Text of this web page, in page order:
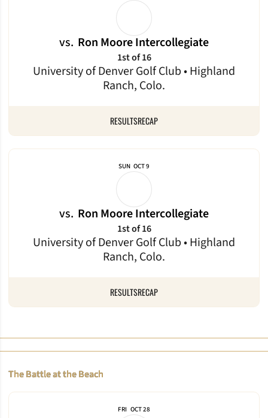
vs. Ron Moore Intercollegiate
University of Denver Golf Club • Highland
Ranch, Colo.
1st of 16
RESULTSRECAP
SUN OCT 9
vs. Ron Moore Intercollegiate
University of Denver Golf Club • Highland
Ranch, Colo.
1st of 16
RESULTSRECAP
The Battle at the Beach
FRI OCT 28